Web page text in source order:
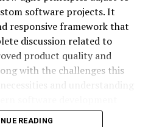
own or buying protective
You could also explore
risk and potential reward are
earn substantial returns,
software projects. It
responsive framework that
discussion related to
product quality and
with the challenges this
a bright future to optimize
READING